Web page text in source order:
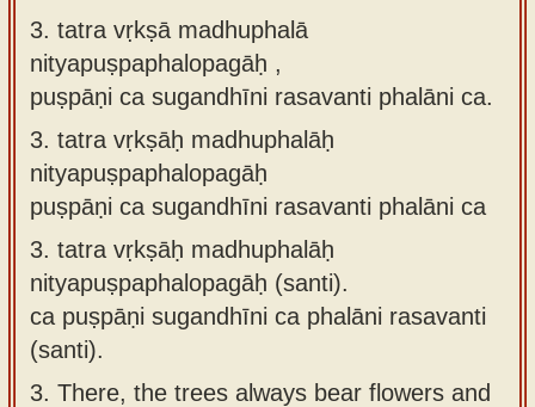
3. tatra vṛkṣā madhuphalā
nityapuṣpaphalopagāḥ ,
puṣpāṇi ca sugandhīni rasavanti phalāni ca.
3. tatra vṛkṣāḥ madhuphalāḥ
nityapuṣpaphalopagāḥ
puṣpāṇi ca sugandhīni rasavanti phalāni ca
3. tatra vṛkṣāḥ madhuphalāḥ
nityapuṣpaphalopagāḥ (santi).
ca puṣpāṇi sugandhīni ca phalāni rasavanti
(santi).
3. There, the trees always bear flowers and